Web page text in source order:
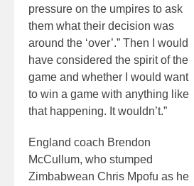
pressure on the umpires to ask
them what their decision was
around the ‘over’.” Then I would
have considered the spirit of the
game and whether I would want
to win a game with anything like
that happening. It wouldn’t.”
England coach Brendon
McCullum, who stumped
Zimbabwean Chris Mpofu as he